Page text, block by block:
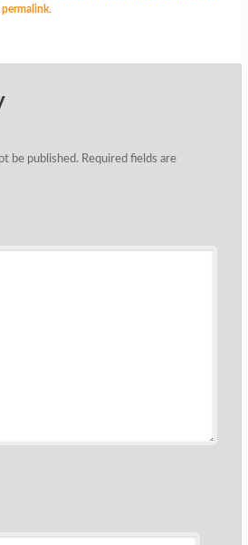
permalink.
be published. Required fields are